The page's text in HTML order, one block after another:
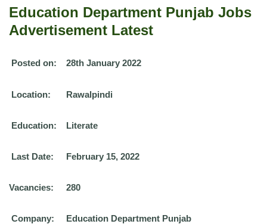
Education Department Punjab Jobs
Advertisement Latest
Posted on: 28th January 2022
Location: Rawalpindi
Education: Literate
Last Date: February 15, 2022
Vacancies: 280
Company: Education Department Punjab